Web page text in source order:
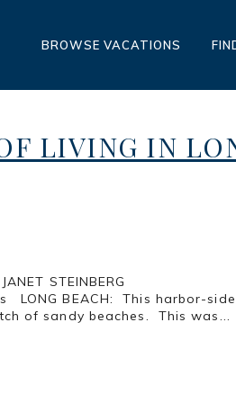
BROWSE VACATIONS
LIVING IN
BY:
side city, 25
of sandy beaches. This was...